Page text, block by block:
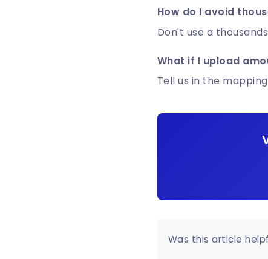
How do I avoid
Don't use a
What if I upload
Tell us in the
Was this article